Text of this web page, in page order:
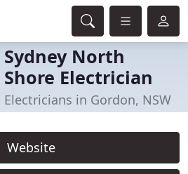
Sydney North
Shore Electrician
Electricians in Gordon, NSW
Website